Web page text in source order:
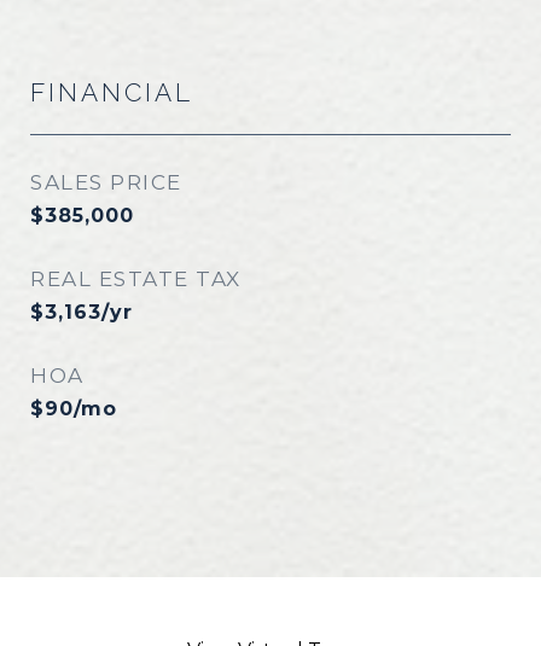
FINANCIAL
SALES PRICE
$385,000
REAL ESTATE TAX
$3,163/yr
HOA
$90/mo